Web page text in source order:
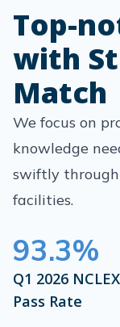
Top-
with
Match
We focus on
knowledge
swiftly through
facilities.
Q1 2026 NCLEX
Pass Rate
93.3%